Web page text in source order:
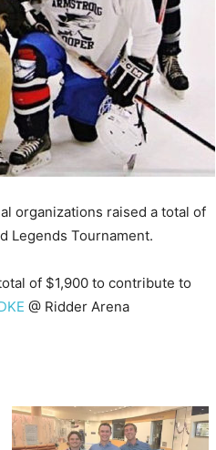
organizations raised a total of
Legends Tournament.
of $1,900 to contribute to
@ Ridder Arena